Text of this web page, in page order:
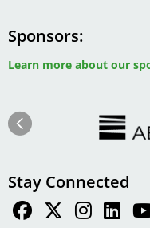
Sponsors
Learn more about our
Previous
Stay Connected